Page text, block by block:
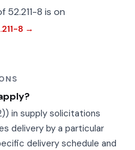
8 is on
8 →
in supply solicitations
delivery by a particular
delivery schedule and